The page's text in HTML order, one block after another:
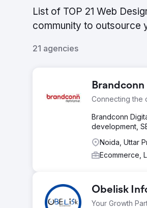
List of TOP 21 Web
community to outsource
21 agencies
Connecting the
Brandconn
development,
Noida, Uttar
Ecommerce,
Obelisk
Your Growth